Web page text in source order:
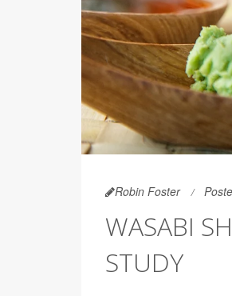
Robin Foster
WASABI
STUDY